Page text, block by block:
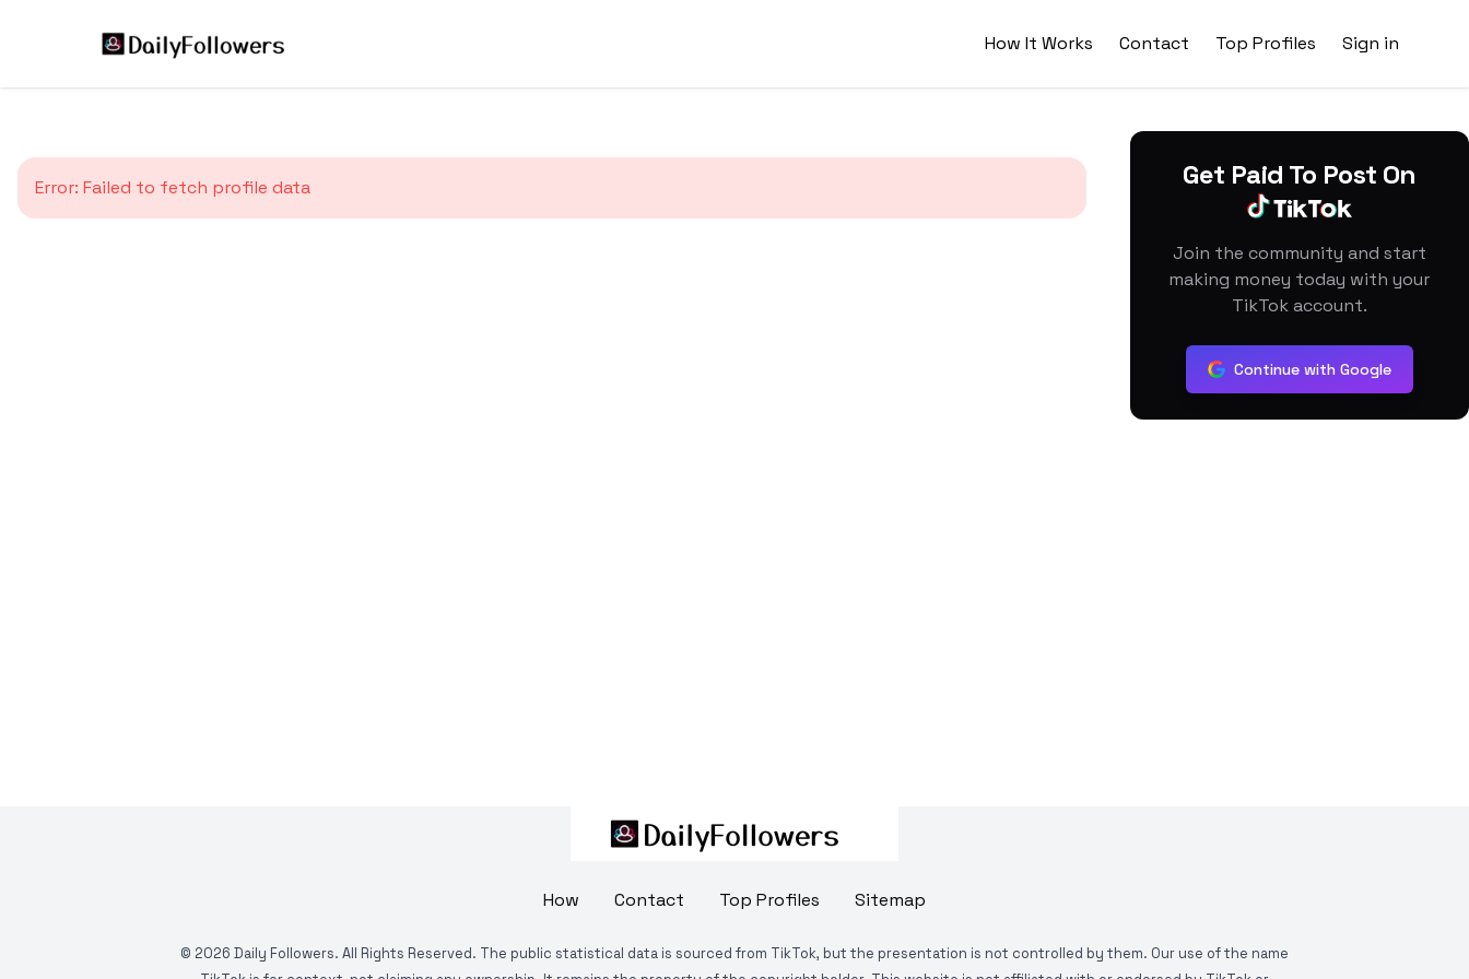
How It Works Contact Top Profiles Sign in
Error: Failed to fetch profile data Get Paid To Post On
Join the community and start
making money today with your
TikTok account.
Continue with Google
How Contact Top Profiles Sitemap
© 2026 Daily Followers. All Rights Reserved. The public statistical data is sourced from TikTok, but the presentation is not controlled by them. Our use of the name